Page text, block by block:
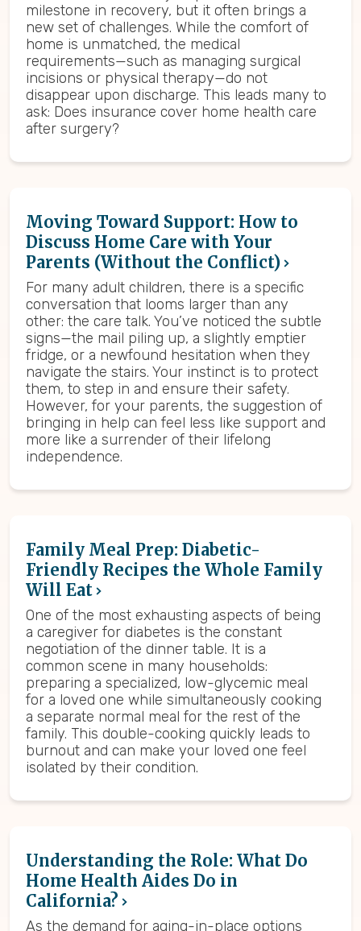
milestone in recovery, but it often brings a
new set of challenges. While the comfort of
home is unmatched, the medical
requirements—such as managing surgical
incisions or physical therapy—do not
disappear upon discharge. This leads many to
ask: Does insurance cover home health care
after surgery?
Moving Toward Support: How to
Discuss Home Care with Your
Parents (Without the Conflict)
For many adult children, there is a specific
conversation that looms larger than any
other: the care talk. You’ve noticed the subtle
signs—the mail piling up, a slightly emptier
fridge, or a newfound hesitation when they
navigate the stairs. Your instinct is to protect
them, to step in and ensure their safety.
However, for your parents, the suggestion of
bringing in help can feel less like support and
more like a surrender of their lifelong
independence.
Family Meal Prep: Diabetic-
Friendly Recipes the Whole Family
Will Eat
One of the most exhausting aspects of being
a caregiver for diabetes is the constant
negotiation of the dinner table. It is a
common scene in many households:
preparing a specialized, low-glycemic meal
for a loved one while simultaneously cooking
a separate normal meal for the rest of the
family. This double-cooking quickly leads to
burnout and can make your loved one feel
isolated by their condition.
Understanding the Role: What Do
Home Health Aides Do in
California?
As the demand for aging-in-place options